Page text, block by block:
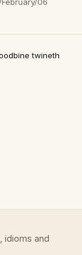
twineth
idioms and